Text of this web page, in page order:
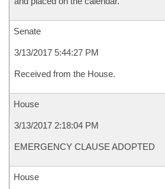
Senate
3/13/2017 5:44:27 PM
Received from the House.
House
3/13/2017 2:18:04 PM
EMERGENCY CLAUSE ADOPTED
House